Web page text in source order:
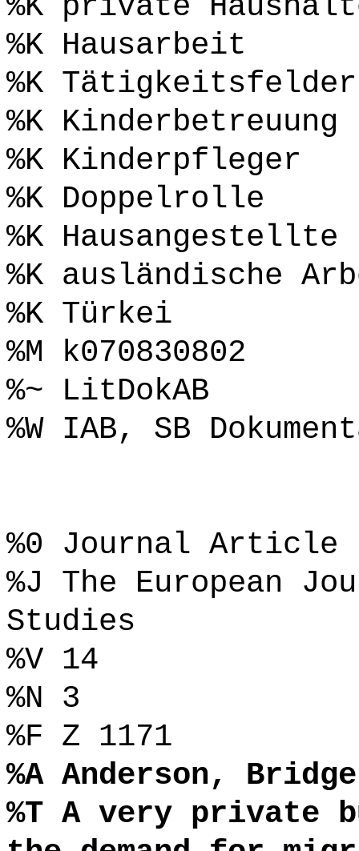
%K Hausarbeit
%K Tätigkeitsfelder
%K Kinderbetreuung
%K Kinderpfleger
%K Doppelrolle
%K Hausangestellte
%K ausländische
%K Türkei
%M k070830802
%~ LitDokAB
%W IAB, SB
%0 Journal Article
%J The European
Studies
%V 14
%N 3
%F Z 1171
%A Anderson,
%T A very private